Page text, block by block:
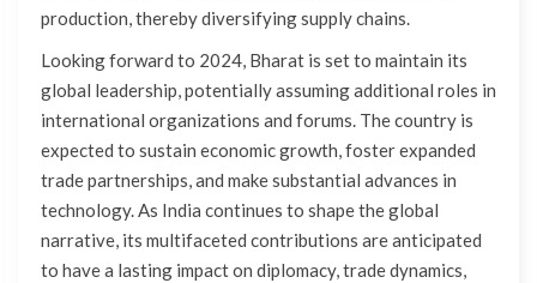
production, thereby diversifying supply chains.
Looking forward to 2024, Bharat is set to maintain its
global leadership, potentially assuming additional roles in
international organizations and forums. The country is
expected to sustain economic growth, foster expanded
trade partnerships, and make substantial advances in
technology. As India continues to shape the global
narrative, its multifaceted contributions are anticipated
to have a lasting impact on diplomacy, trade dynamics,